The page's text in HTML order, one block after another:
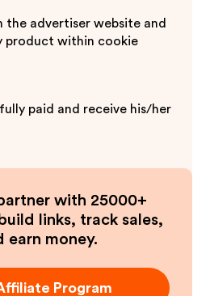
the advertiser website and
product within cookie
paid and receive his/her
with 25000+
links, track sales,
earn money.
Program